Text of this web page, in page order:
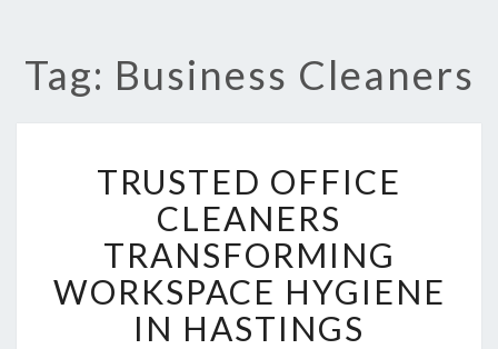
Tag: Business Cleaners
R
U
S
T
E
D
O
TRUSTED OFFICE
CLEANERS
TRANSFORMING
WORKSPACE HYGIENE
IN HASTINGS